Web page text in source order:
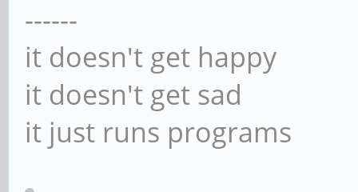
------
it doesn't get happy
it doesn't get sad
it just runs programs